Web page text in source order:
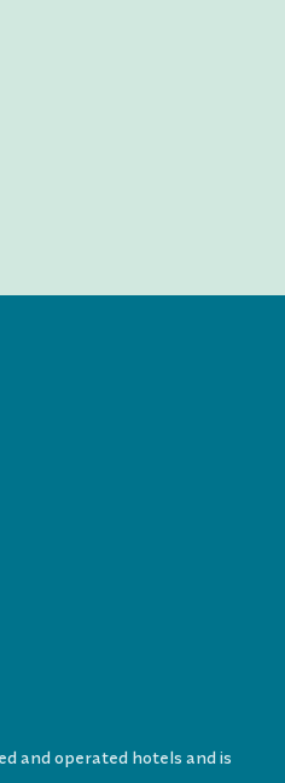
and operated hotels and is